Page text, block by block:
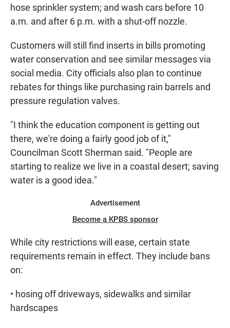
hose sprinkler system; and wash cars before 10
a.m. and after 6 p.m. with a shut-off nozzle.
Customers will still find inserts in bills promoting
water conservation and see similar messages via
social media. City officials also plan to continue
rebates for things like purchasing rain barrels and
pressure regulation valves.
"I think the education component is getting out
there, we're doing a fairly good job of it,"
Councilman Scott Sherman said. "People are
starting to realize we live in a coastal desert; saving
water is a good idea."
Advertisement
Become a KPBS sponsor
While city restrictions will ease, certain state
requirements remain in effect. They include bans
on:
• hosing off driveways, sidewalks and similar
hardscapes